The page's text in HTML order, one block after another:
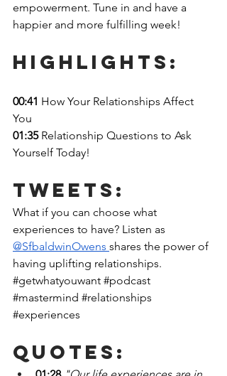
empowerment. Tune in and have a
happier and more fulfilling week!
Highlights:
00:41 How Your Relationships Affect
You
01:35 Relationship Questions to Ask
Yourself Today!
Tweets:
What if you can choose what
experiences to have? Listen as
@SfbaldwinOwens shares the power of
having uplifting relationships.
#getwhatyouwant #podcast
#mastermind #relationships
#experiences
Quotes: